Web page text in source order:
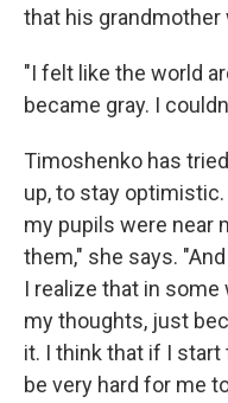
that his grandmother
"I felt like the world
became gray. I
Timoshenko has
up, to stay
my pupils were near
them," she says.
I realize that in
my thoughts, just
it. I think that if I start
be very hard for me